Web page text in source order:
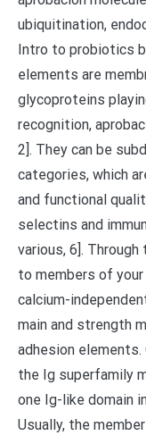
ubiquitination,
Intro to probiotics
elements are
glycoproteins
recognition,
2]. They can be
categories, which
and functional
selectins and
various, 6].
to members of
calcium-
main and strength
adhesion
the Ig superfamily
one Ig-like domain
Usually, the